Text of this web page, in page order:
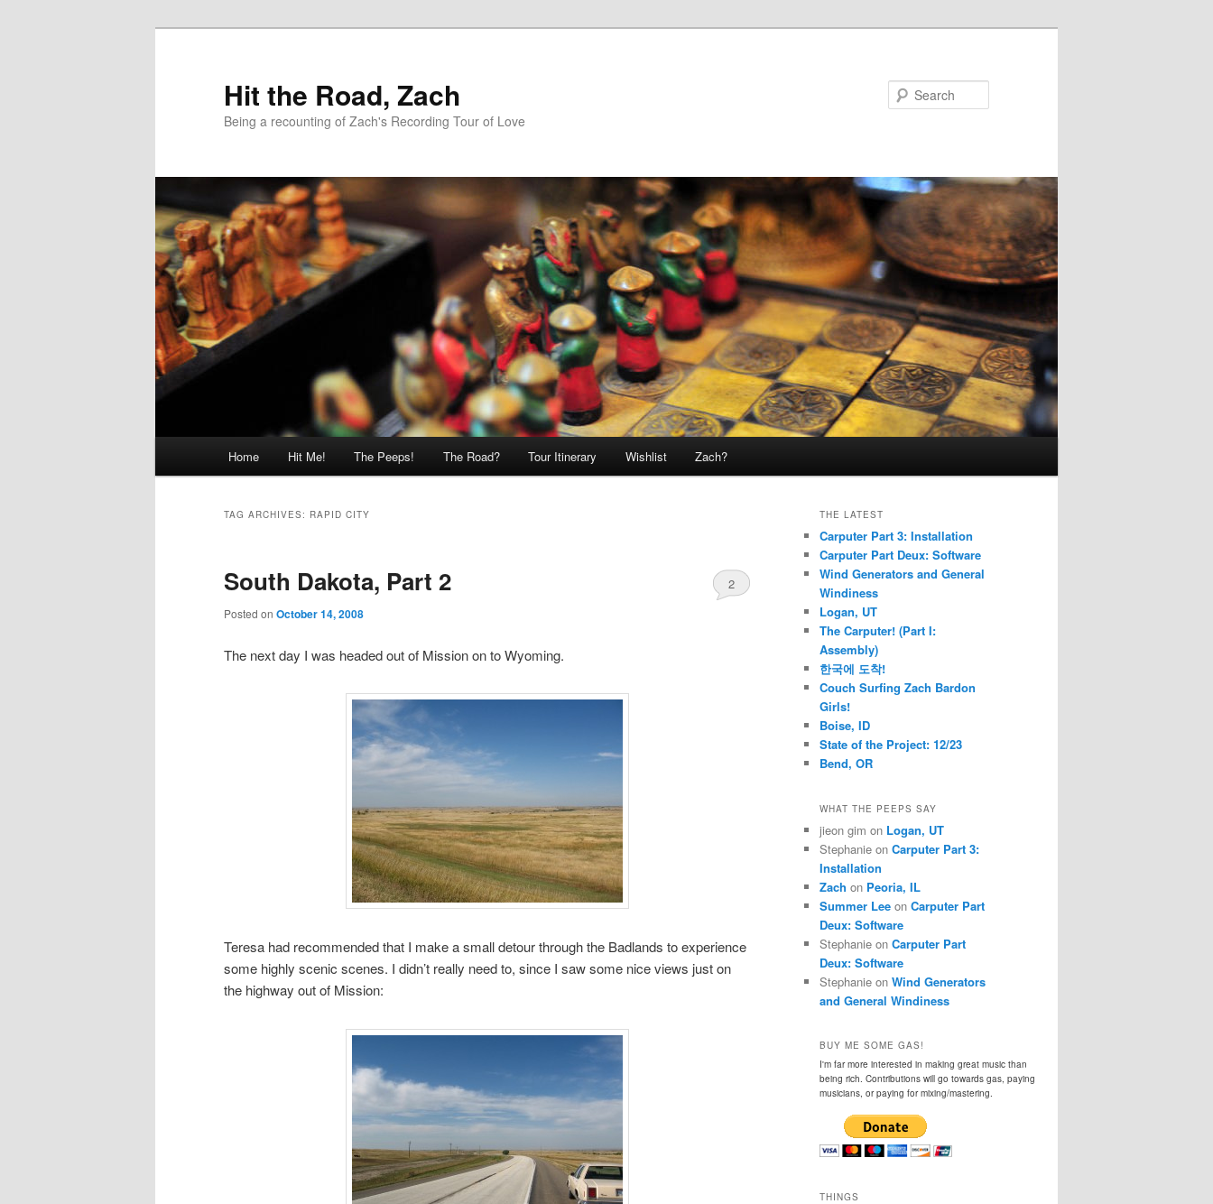
Hit the Road, Zach
Being a recounting of Zach's Recording Tour of Love
Home Hit Me! The Peeps! The Road? Tour Itinerary Wishlist Zach?
TAG ARCHIVES: RAPID CITY
South Dakota, Part 2
Posted on October 14, 2008
2
The next day I was headed out of Mission on to Wyoming.
Teresa had recommended that I make a small detour through the Badlands to experience
some highly scenic scenes. I didn’t really need to, since I saw some nice views just on
the highway out of Mission:
THE LATEST
Carputer Part 3: Installation
Carputer Part Deux: Software
Wind Generators and General
Windiness
Logan, UT
The Carputer! (Part I:
Assembly)
한국에 도착!
Couch Surfing Zach Bardon
Girls!
Boise, ID
State of the Project: 12/23
Bend, OR
WHAT THE PEEPS SAY
jieon gim on Logan, UT
Stephanie on Carputer Part 3:
Installation
Zach on Peoria, IL
Summer Lee on Carputer Part
Deux: Software
Stephanie on Carputer Part
Deux: Software
Stephanie on Wind Generators
and General Windiness
BUY ME SOME GAS!
I'm far more interested in making great music than
being rich. Contributions will go towards gas, paying
musicians, or paying for mixing/mastering.
THINGS